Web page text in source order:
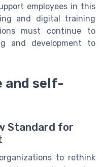
employees in this
and digital training
must continue to
and development to
and self-
Standard for
to rethink